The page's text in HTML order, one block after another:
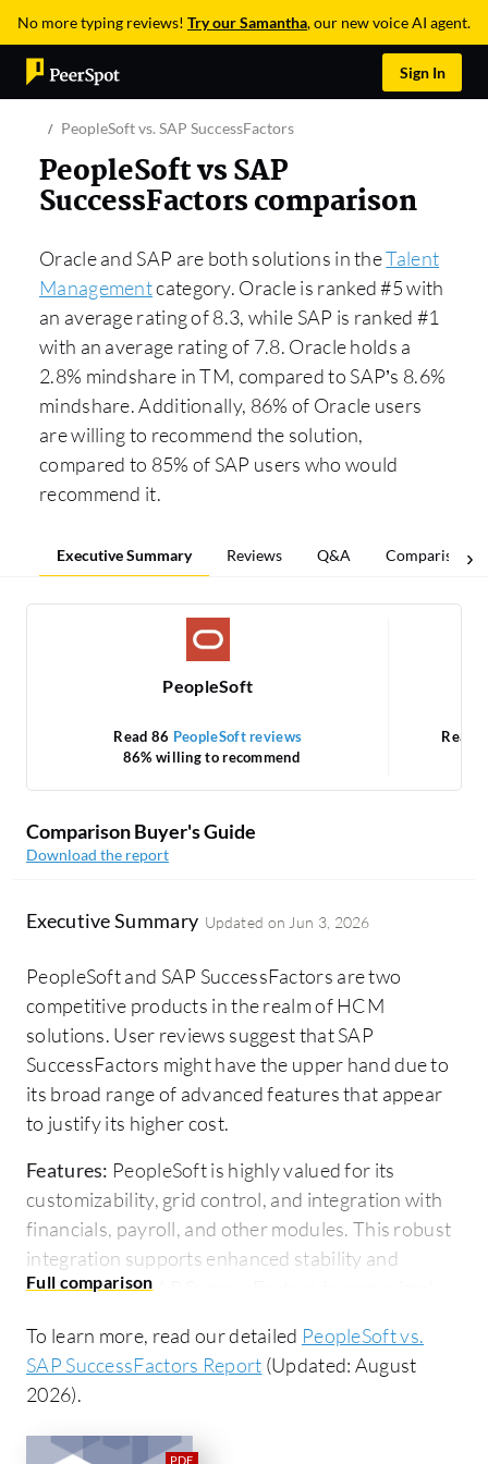
No more typing reviews! Try our Samantha, our new voice AI agent.
Sign In
PeopleSoft vs. SAP SuccessFactors
PeopleSoft vs SAP
SuccessFactors comparison
Oracle and SAP are both solutions in theTalent
Managementcategory. Oracle is ranked #5 with
an average rating of 8.3, while SAP is ranked #1
with an average rating of 7.8. Oracle holds a
2.8% mindshare in TM, compared to SAP’s 8.6%
mindshare. Additionally, 86% of Oracle users
are willing to recommend the solution,
compared to 85% of SAP users who would
recommend it.
Executive Summary Reviews Q&A Comparisons
PeopleSoft
Read 86 PeopleSoft reviews
86% willing to recommend
Read
Comparison Buyer's Guide
Download the report
Executive Summary Updated on Jun 3, 2026
PeopleSoft and SAP SuccessFactors are two
competitive products in the realm of HCM
solutions. User reviews suggest that SAP
SuccessFactors might have the upper hand due to
its broad range of advanced features that appear
to justify its higher cost.
Features: PeopleSoft is highly valued for its
customizability, grid control, and integration with
financials, payroll, and other modules. This robust
integration supports enhanced stability and
performance. SAP SuccessFactors is recognized
integration, advanced reporting, and mobile
capabilities.
enhancements in modernizing its UI and reporting
To learn more, read our detailed PeopleSoft vs.
SAP SuccessFactors Report (Updated: August
2026).